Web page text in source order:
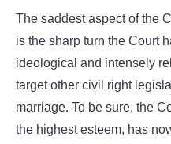
The saddest aspect of the
is the sharp turn the Court
ideological and intensely
target other civil right
marriage. To be sure, the
the highest esteem, has